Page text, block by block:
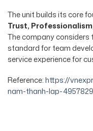
The unit builds its core
Trust,
The company considers
standard for team
service experience for
Reference:https://
nam-thanh-lap-